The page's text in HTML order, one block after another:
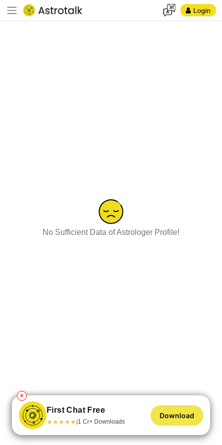
Login
No Sufficient Data of Astrologer Profile!
✕
First Chat Free
★★★★★|1 Cr+ Downloads
Download